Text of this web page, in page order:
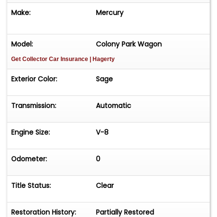
Make: Mercury
Model: Colony Park Wagon
Get Collector Car Insurance | Hagerty
Exterior Color: Sage
Transmission: Automatic
Engine Size: V-8
Odometer: 0
Title Status: Clear
Restoration History: Partially Restored